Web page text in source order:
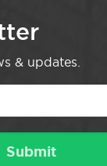
& updates.